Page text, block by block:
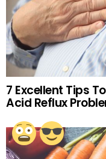
7 Excellent Tips
Acid Reflux